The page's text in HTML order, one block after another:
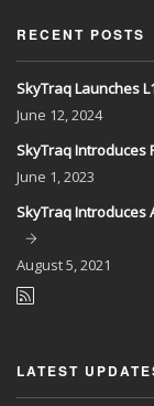
RECENT POSTS
SkyTraq Launches
June 12, 2024
SkyTraq Introduces
June 1, 2023
SkyTraq Introduces
August5, 2021
LATEST